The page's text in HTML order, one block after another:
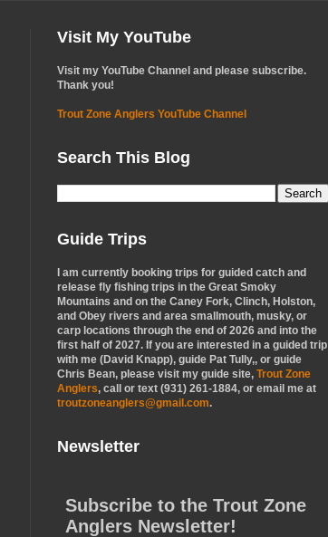
Visit My YouTube
Visit my YouTube Channel and please subscribe.
Thank you!
Trout Zone Anglers YouTube Channel
Search This Blog
Guide Trips
I am currently booking trips for guided catch and
release fly fishing trips in the Great Smoky
Mountains and on the Caney Fork, Clinch, Holston,
and Obey rivers and area smallmouth, musky, or
carp locations through the end of 2026 and into the
first half of 2027. If you are interested in a guided trip
with me (David Knapp), guide Pat Tully,, or guide
Chris Bean, please visit my guide site, Trout Zone
Anglers, call or text (931) 261-1884, or email me at
troutzoneanglers@gmail.com.
Newsletter
Subscribe to the Trout Zone
Anglers Newsletter!